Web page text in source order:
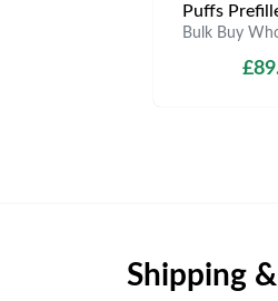
Puffs
Bulk Buy
Shipping